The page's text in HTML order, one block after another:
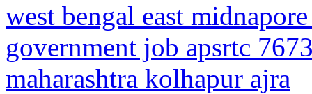
west bengal east
government job apsrtc
maharashtra kolhapur ajra